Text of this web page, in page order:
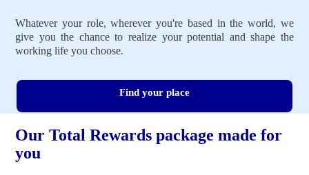
Whatever your role, wherever you're based in the world, we
give you the chance to realize your potential and shape the
working life you choose.
Find your place
Our Total Rewards package made for
you